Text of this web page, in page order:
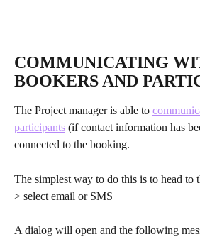
COMMUNICATING
BOOKERS AND
The Project manager is able to
participants (if contact information has
connected to the booking.
The simplest way to do this is to head to
> select email or SMS
A dialog will open and the following